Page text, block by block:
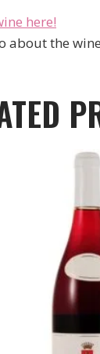
here!
about the